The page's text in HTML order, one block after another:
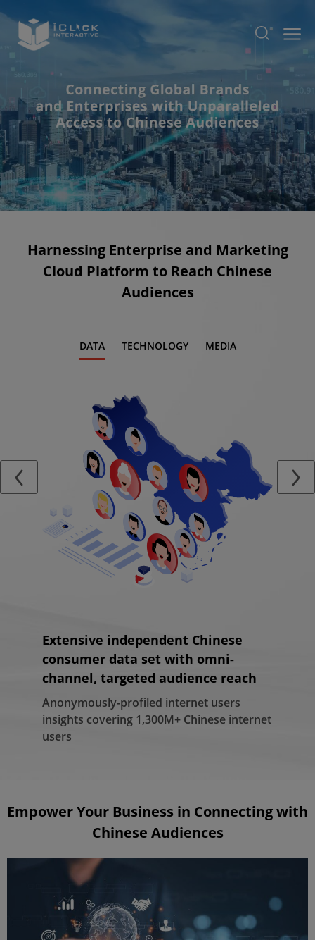
Harnessing Enterprise and Marketing
Cloud Platform to Reach Chinese
Audiences
DATA TECHNOLOGY MEDIA
Extensive independent Chinese
consumer data set with omni-
channel, targeted audience reach
Anonymously-profiled internet users
insights covering 1,300M+ Chinese internet
users
Highly sophisticated and
automated platform powered by
proprietary, cutting-edge
technologies
Refined big data analytics enable us to
build and segment context-rich user
Access to a wide variety of cross-
channel premium media resources
Leading China-focused DSP with extensive
media connections covering video, social,
mobile, search marketing, display, etc.
Empower Your Business in Connecting with
Chinese Audiences